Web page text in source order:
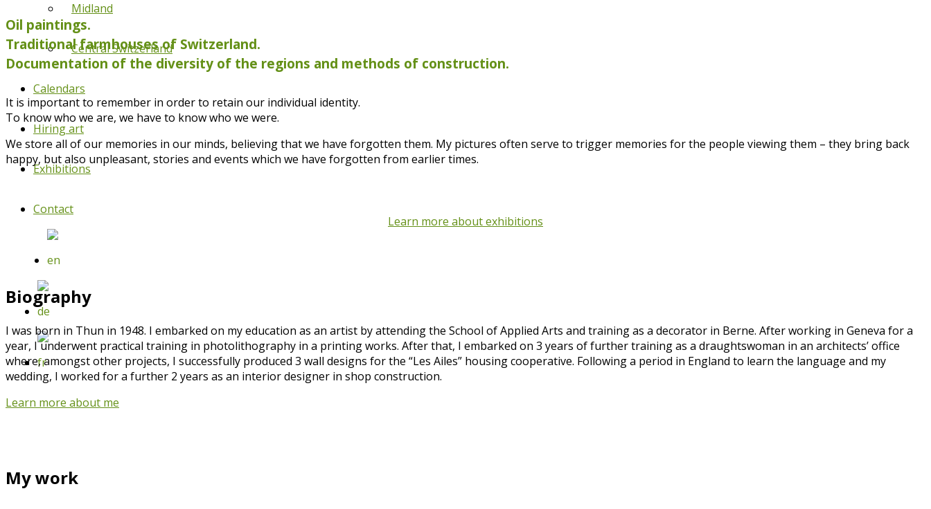
Midland
Central Switzerland
Calendars
Hiring art
Exhibitions
Contact
Oil paintings.
Traditional farmhouses of Switzerland.
Documentation of the diversity of the regions and methods of construction.
It is important to remember in order to retain our individual identity.
To know who we are, we have to know who we were.
We store all of our memories in our minds, believing that we have forgotten them. My pictures often serve to trigger memories for the people viewing them – they bring back
happy, but also unpleasant, stories and events which we have forgotten from earlier times.
Learn more about exhibitions
Biography
I was born in Thun in 1948. I embarked on my education as an artist by attending the School of Applied Arts and training as a decorator in Berne. After working in Geneva for a
year, I underwent practical training in photolithography in a printing works. After that, I embarked on 3 years of further training as a draughtswoman in an architects’ office
where, amongst other projects, I successfully produced 3 wall designs for the “Les Ailes” housing cooperative. Following a period in England to learn the language and my
wedding, I worked for a further 2 years as an interior designer in shop construction.
Learn more about me
My work